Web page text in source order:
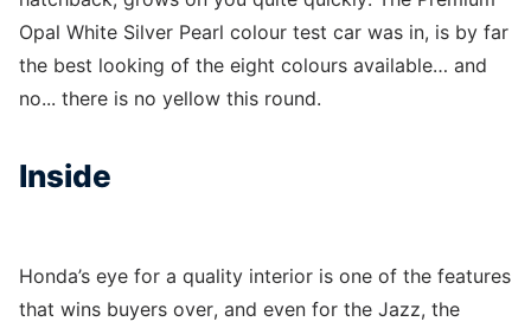
Opal White Silver Pearl colour test car was in, is by far
the best looking of the eight colours available… and
no... there is no yellow this round.
Inside
Honda’s eye for a quality interior is one of the features
that wins buyers over, and even for the Jazz, the